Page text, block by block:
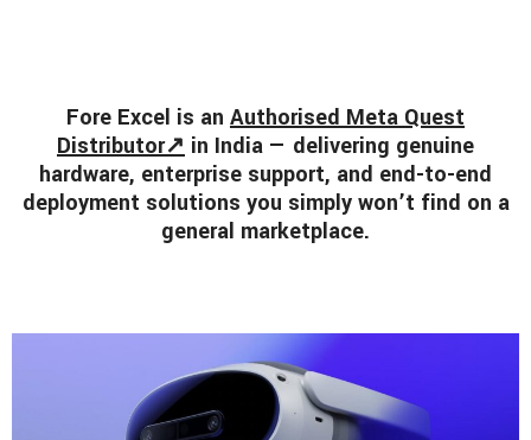
Fore Excel is an Authorised Meta Quest
Distributor↗ in India — delivering genuine
hardware, enterprise support, and end-to-end
deployment solutions you simply won’t find on a
general marketplace.